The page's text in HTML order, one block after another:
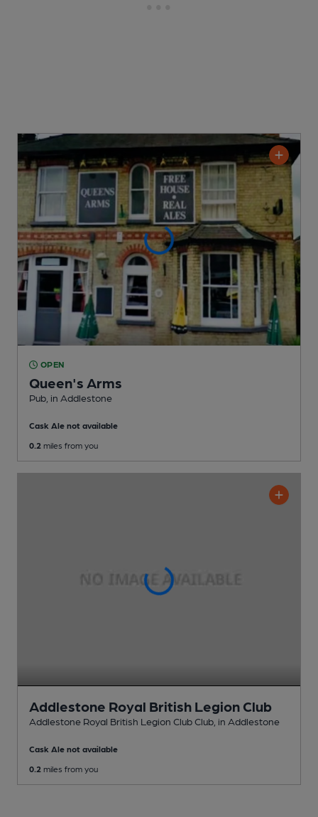
OPEN
Queen's Arms
Pub , in Addlestone
Cask Ale not available
0.2 miles from you
Addlestone Royal British Legion Club
Addlestone Royal British Legion Club Club , in Addlestone
Cask Ale not available
0.2 miles from you